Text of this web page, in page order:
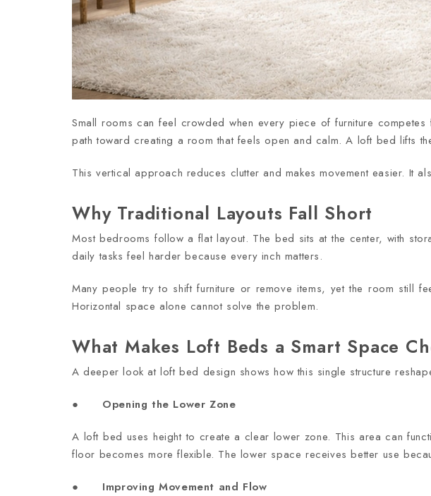
Small rooms can feel crowded when every piece of furniture
path toward creating a room that feels open and calm. A loft bed lifts
This vertical approach reduces clutter and makes movement easier. It
Why Traditional Layouts Fall Short
Most bedrooms follow a flat layout. The bed sits at the center, with
daily tasks feel harder because every inch matters.
Many people try to shift furniture or remove items, yet the room still
Horizontal space alone cannot solve the problem.
What Makes Loft Beds a Smart Space
A deeper look at loft bed design shows how this single structure
● Opening the Lower Zone
A loft bed uses height to create a clear lower zone. This area can
floor becomes more flexible. The lower space receives better use
● Improving Movement and Flow